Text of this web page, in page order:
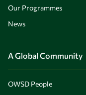
Our Programmes
News
A Global Community
OWSD People